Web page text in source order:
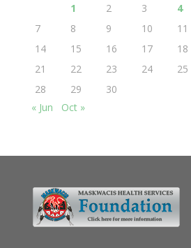
1
2 3 4
7
8 9 10 11
14
15 16 17 18
21
22 23 24 25
28
29
30
« Jun
Oct »